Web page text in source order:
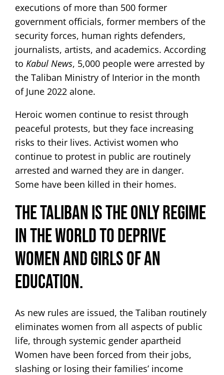
executions of more than 500 former
government officials, former members of the
security forces, human rights defenders,
journalists, artists, and academics. According
to Kabul News, 5,000 people were arrested by
the Taliban Ministry of Interior in the month
of June 2022 alone.
Heroic women continue to resist through
peaceful protests, but they face increasing
risks to their lives. Activist women who
continue to protest in public are routinely
arrested and warned they are in danger.
Some have been killed in their homes.
The Taliban is the only regime
in the world to deprive
women and girls of an
education.
As new rules are issued, the Taliban routinely
eliminates women from all aspects of public
life, through systemic gender apartheid
Women have been forced from their jobs,
slashing or losing their families’ income